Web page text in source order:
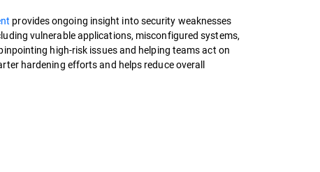
provides ongoing insight into security weaknesses
vulnerable applications, misconfigured systems,
high-risk issues and helping teams act on
hardening efforts and helps reduce overall